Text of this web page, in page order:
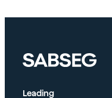
Leading